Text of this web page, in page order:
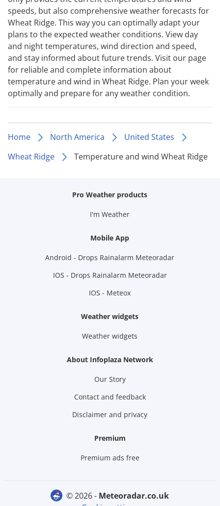
speeds, but also comprehensive weather forecasts for
Wheat Ridge. This way you can optimally adapt your
plans to the expected weather conditions. View day
and night temperatures, wind direction and speed,
and stay informed about future trends. Visit our page
for reliable and complete information about
temperature and wind in Wheat Ridge. Plan your week
optimally and prepare for any weather condition.
Home North America
United States
Wheat Ridge
Temperature and wind Wheat Ridge
Pro Weather products
I'm Weather
Mobile App
Android - Drops Rainalarm Meteoradar
IOS - Drops Rainalarm Meteoradar
IOS - Meteox
Weather widgets
Weather widgets
About Infoplaza Network
Our Story
Contact and feedback
Disclaimer and privacy
Premium
Premium ads free
© 2026 -
meteoradar.co.uk